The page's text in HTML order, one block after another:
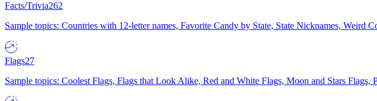
Facts/Trivia262
Sample topics: Countries with 12-letter names, Favorite Candy by State, State Nicknames, Weird
Flags27
Sample topics: Coolest Flags, Flags that Look Alike, Red and White Flags, Moon and Stars Flags,